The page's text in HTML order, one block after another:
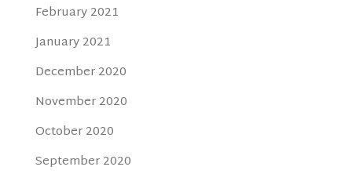
February 2021
January 2021
December 2020
November 2020
October 2020
September 2020